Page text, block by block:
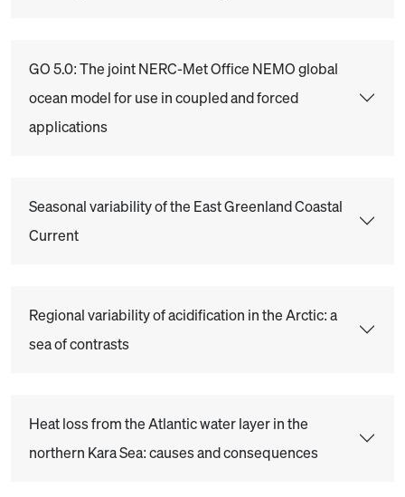
GO 5.0: The joint NERC-Met Office NEMO global
ocean model for use in coupled and forced
applications
Seasonal variability of the East Greenland Coastal
Current
Regional variability of acidification in the Arctic: a
sea of contrasts
Heat loss from the Atlantic water layer in the
northern Kara Sea: causes and consequences